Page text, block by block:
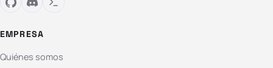
EMPRESA
Quiénes somos